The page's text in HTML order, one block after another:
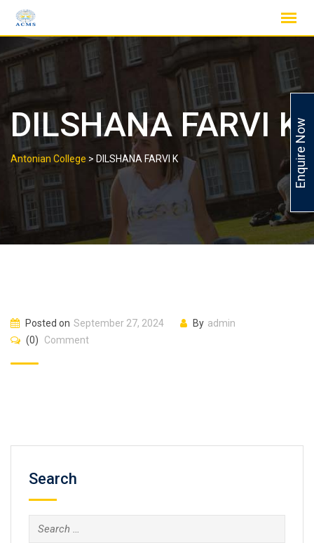
content
DILSHANA FARVI K
Antonian College > DILSHANA FARVI K
Posted on September 27, 2024 By admin
(0)
Comment
Search
Search
Enquire Now